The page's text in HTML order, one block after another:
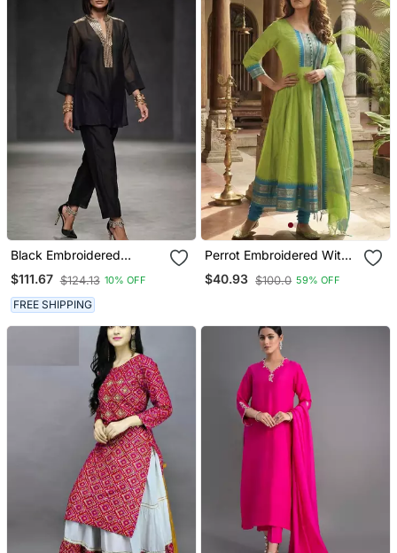
Black Embroidered
Chanderi Kurta Set
$111.67 $124.13 10% OFF
FREE SHIPPING
Perrot Embroidered With
Jaquard Kanchi Cotton
Maxi Kurti Dupatta Set
$40.93 $100.0 59% OFF